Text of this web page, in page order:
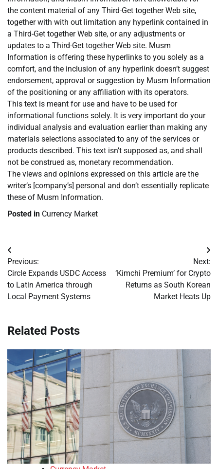
the content material of any Third-Get together Web site,
together with with out limitation any hyperlink contained in
a Third-Get together Web site, or any adjustments or
updates to a Third-Get together Web site. Musm
Information is offering these hyperlinks to you solely as a
comfort, and the inclusion of any hyperlink doesn’t suggest
endorsement, approval or suggestion by Musm Information
of the positioning or any affiliation with its operators.
This text is meant for use and have to be used for
informational functions solely. It is very important do your
individual analysis and evaluation earlier than making any
materials selections associated to any of the services or
products described. This text isn’t supposed as, and shall
not be construed as, monetary recommendation.
The views and opinions expressed on this article are the
writer’s [company’s] personal and don’t essentially replicate
these of Musm Information.
Posted in Currency Market
Post
navigation
Previous:
Circle Expands USDC Access
to Latin America through
Local Payment Systems
Next:
‘Kimchi Premium’ for Crypto
Returns as South Korean
Market Heats Up
Related Posts